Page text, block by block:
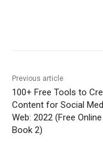
Previous article
100+ Free Tools to
Content for Social
Web: 2022 (Free
Book 2)